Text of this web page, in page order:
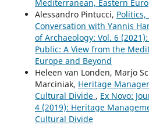
Mediterranean, Eastern
Alessandro Pintucci,
Conversation with Yannis
of Archaeology: Vol. 6
Public: A View from the
Europe and Beyond
Heleen van Londen, Marjo
Marciniak, Heritage
Cultural Divide , Ex Novo:
4 (2019): Heritage
Cultural Divide